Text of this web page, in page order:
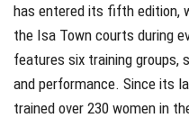
has entered its fifth edition,
the Isa Town courts during
features six training groups,
and performance. Since its
trained over 230 women in